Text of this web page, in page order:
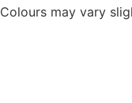
Colours may vary